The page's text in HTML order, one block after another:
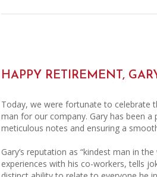
HAPPY RETIREMENT,
Today, we were fortunate to celebrate
man for our company. Gary has been
meticulous notes and ensuring a
Gary’s reputation as “kindest man in
experiences with his co-workers, tells